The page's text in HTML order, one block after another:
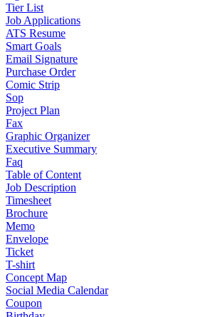
Tier List
Job Applications
ATS Resume
Smart Goals
Email Signature
Purchase Order
Comic Strip
Sop
Project Plan
Fax
Graphic Organizer
Executive Summary
Faq
Table of Content
Job Description
Timesheet
Brochure
Memo
Envelope
Ticket
T-shirt
Concept Map
Social Media Calendar
Coupon